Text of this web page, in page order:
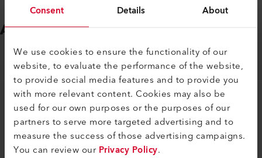
Consent Details About
We use cookies to ensure the functionality of our
website, to evaluate the performance of the website,
to provide social media features and to provide you
with more relevant content. Cookies may also be
used for our own purposes or the purposes of our
partners to serve more targeted advertising and to
measure the success of those advertising campaigns.
You can review ourPrivacy Policy.
ACCESSORIES
MACHINE SPECIFIC ACCESSORIES